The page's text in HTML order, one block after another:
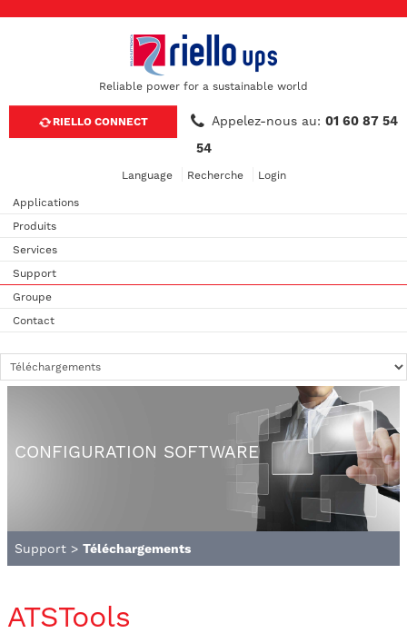
Reliable power for a sustainable world
RIELLO CONNECT Appelez-nous au: 01 60 87 54
54
Language Recherche Login
Applications
Produits
Services
Support
Groupe
Contact
CONFIGURATION SOFTWARE
Support > Téléchargements
ATSTools